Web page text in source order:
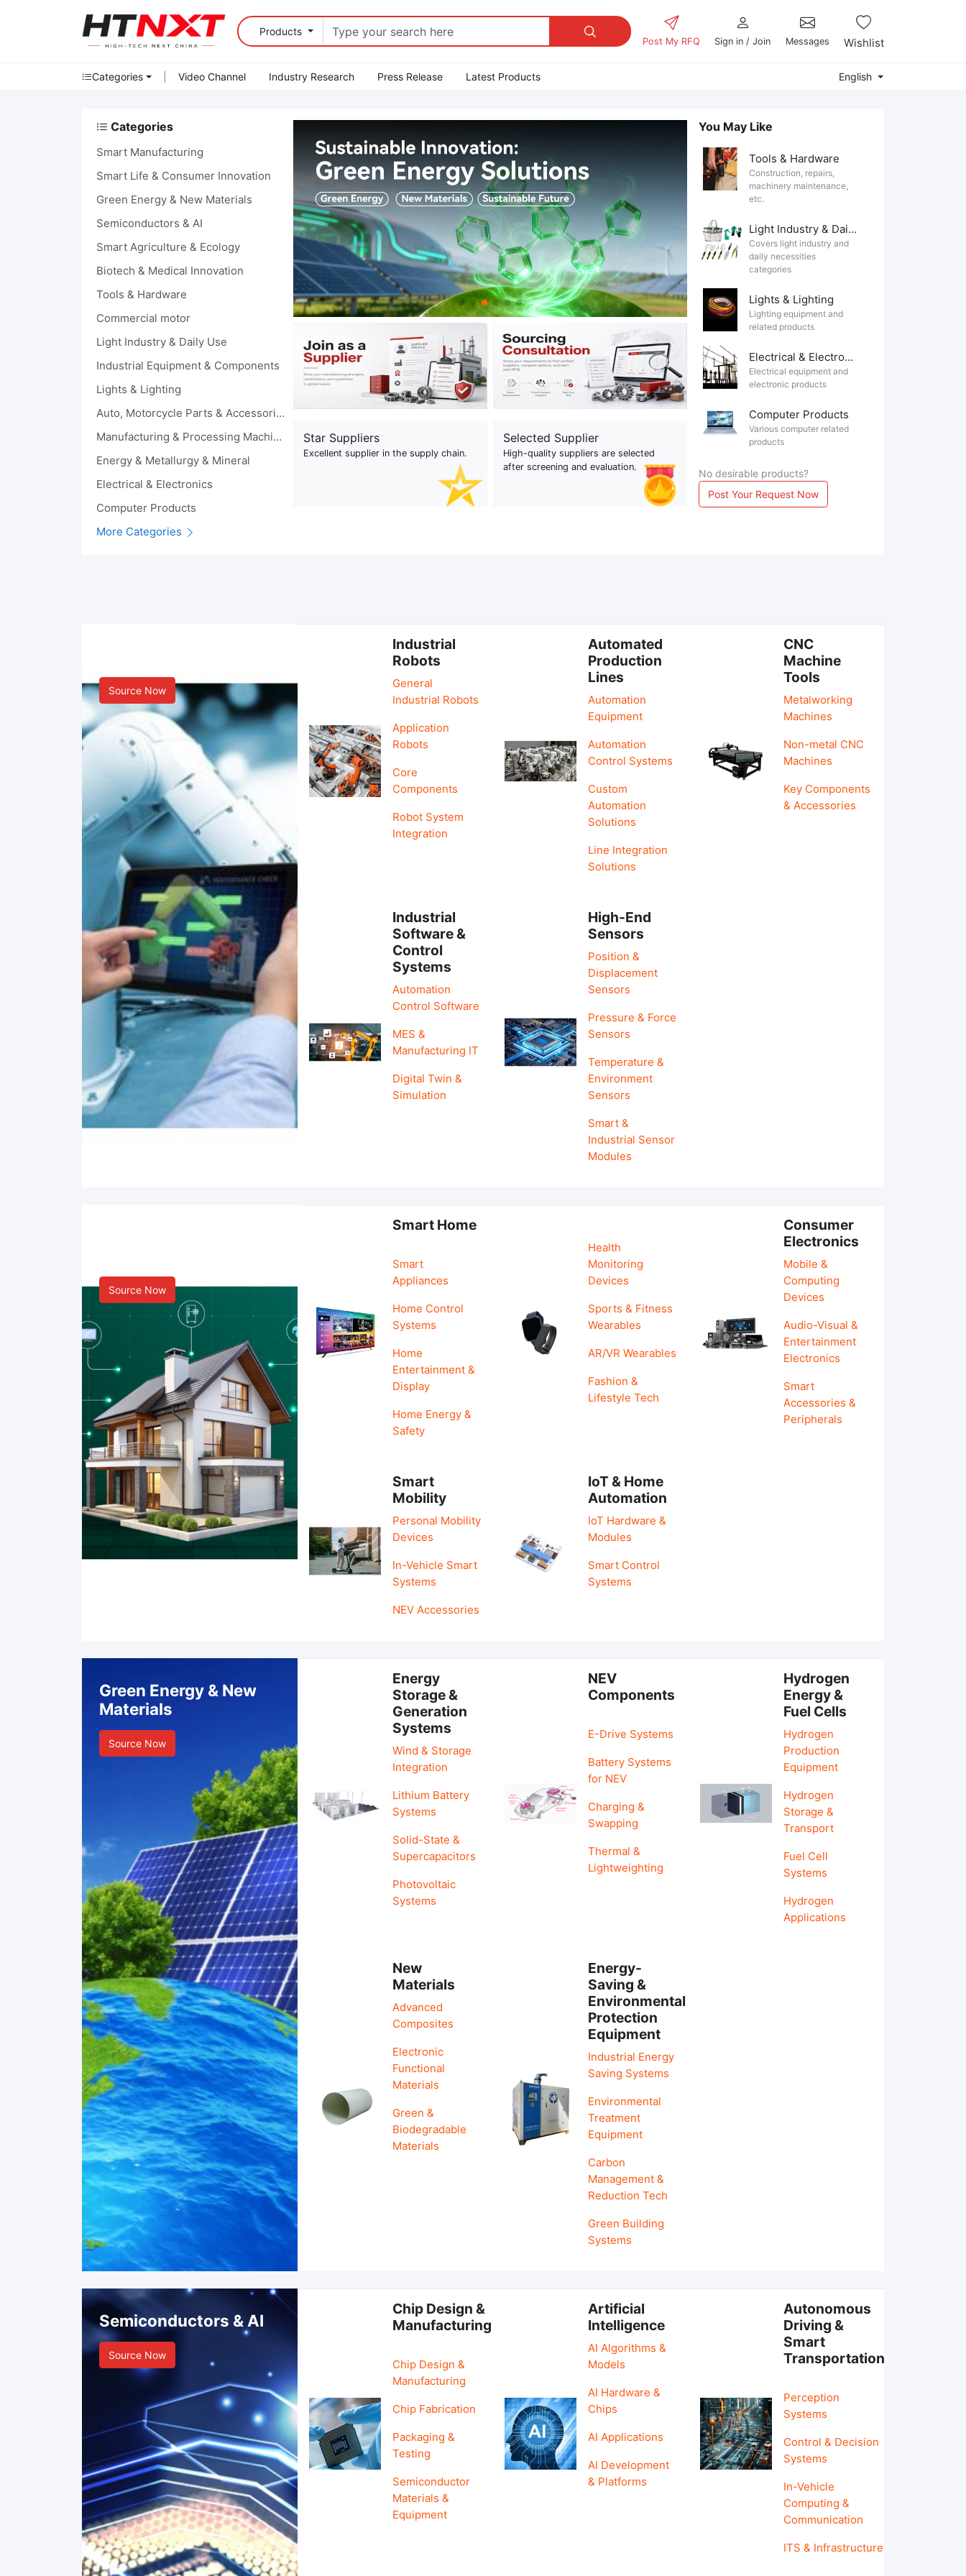
Products 
Post My RFQ Sign in / Join Messages Wishlist
Categories Video Channel Industry Research Press Release Latest Products English
Categories
Smart Manufacturing
Smart Life & Consumer Innovation
Green Energy & New Materials
Semiconductors & AI
Smart Agriculture & Ecology
Biotech & Medical Innovation
Tools & Hardware
Commercial motor
Light Industry & Daily Use
Industrial Equipment & Components
Lights & Lighting
Auto, Motorcycle Parts & Accessories
Manufacturing & Processing Machinery
Energy & Metallurgy & Mineral
Electrical & Electronics
Computer Products
More Categories
Star Suppliers
Excellent supplier in the supply chain.
Selected Supplier
High-quality suppliers are selected
after screening and evaluation.
You May Like
Tools & Hardware
Construction, repairs,
machinery maintenance,
etc.
Light Industry & Daily Use
Covers light industry and
daily necessities
categories
Lights & Lighting
Lighting equipment and
related products
Electrical & Electronics
Electrical equipment and
electronic products
Computer Products
Various computer related
products
No desirable products?
Post Your Request Now
Source Now
Industrial
Robots
General
Industrial Robots
Application
Robots
Core
Components
Robot System
Integration
Automated
Production
Lines
Automation
Equipment
Automation
Control Systems
Custom
Automation
Solutions
Line Integration
Solutions
CNC
Machine
Tools
Metalworking
Machines
Non-metal CNC
Machines
Key Components
& Accessories
Industrial
Software &
Control
Systems
Automation
Control Software
MES &
Manufacturing IT
Digital Twin &
Simulation
High-End
Sensors
Position &
Displacement
Sensors
Pressure & Force
Sensors
Temperature &
Environment
Sensors
Smart &
Industrial Sensor
Modules
Source Now
Smart Home
Smart
Appliances
Home Control
Systems
Home
Entertainment &
Display
Home Energy &
Safety
Health
Monitoring
Devices
Sports & Fitness
Wearables
AR/VR Wearables
Fashion &
Lifestyle Tech
Consumer
Electronics
Mobile &
Computing
Devices
Audio-Visual &
Entertainment
Electronics
Smart
Accessories &
Peripherals
Smart
Mobility
Personal Mobility
Devices
In-Vehicle Smart
Systems
NEV Accessories
IoT & Home
Automation
IoT Hardware &
Modules
Smart Control
Systems
Green Energy & New
Materials
Source Now
Energy
Storage &
Generation
Systems
Wind & Storage
Integration
Lithium Battery
Systems
Solid-State &
Supercapacitors
Photovoltaic
Systems
NEV
Components
E-Drive Systems
Battery Systems
for NEV
Charging &
Swapping
Thermal &
Lightweighting
Hydrogen
Energy &
Fuel Cells
Hydrogen
Production
Equipment
Hydrogen
Storage &
Transport
Fuel Cell
Systems
Hydrogen
Applications
New
Materials
Advanced
Composites
Electronic
Functional
Materials
Green &
Biodegradable
Materials
Energy-
Saving &
Environmental
Protection
Equipment
Industrial Energy
Saving Systems
Environmental
Treatment
Equipment
Carbon
Management &
Reduction Tech
Green Building
Systems
Semiconductors & AI
Source Now
Chip Design &
Manufacturing
Chip Design &
Manufacturing
Chip Fabrication
Packaging &
Testing
Semiconductor
Materials &
Equipment
Artificial
Intelligence
AI Algorithms &
Models
AI Hardware &
Chips
AI Applications
AI Development
& Platforms
Autonomous
Driving &
Smart
Transportation
Perception
Systems
Control & Decision
Systems
In-Vehicle
Computing &
Communication
ITS & Infrastructure